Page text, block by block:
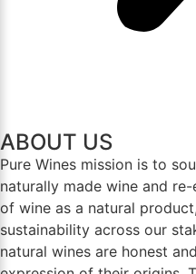
ABOUT US
Pure Wines mission is to
naturally made wine and
of wine as a natural
sustainability across our
natural wines are honest